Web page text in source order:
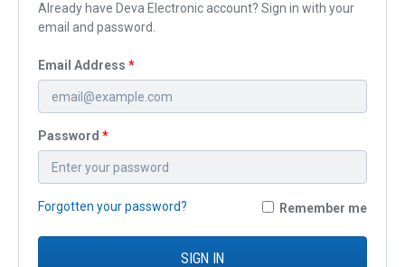
CMM CONTROLLER QUICK INSTALLATION GUIDE
SUPPORT VIDEOS
SUPPORT DOWNLOADS
NEWS
QUICK ORDER
CONTACT US
CAREERS
Already have Deva Electronic account? Sign in with your
email and password.
Email Address
Password
Forgotten your password? Remember me
SIGN IN